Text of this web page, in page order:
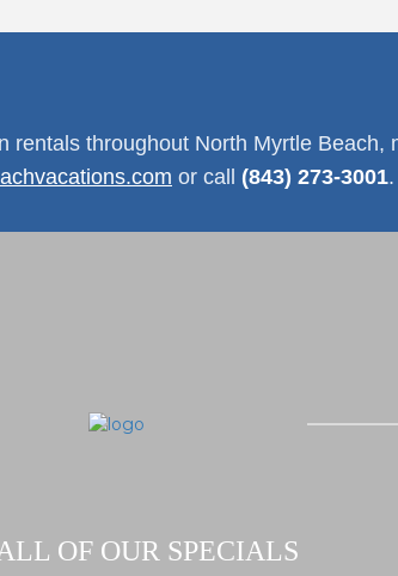
throughout North Myrtle Beach,
or call (843) 273-3001.
OF OUR SPECIALS